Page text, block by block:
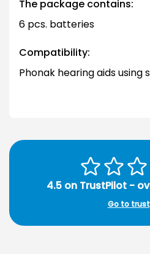
The package contains:
6 pcs. batteries
Compatibility:
Phonak hearing aids using
4.5 on TrustPilot -
Go to